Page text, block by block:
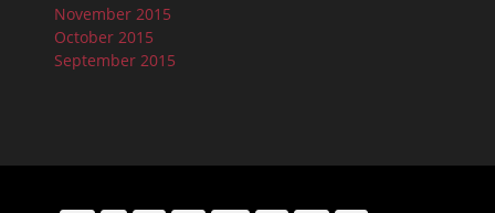
November 2015
October 2015
September 2015